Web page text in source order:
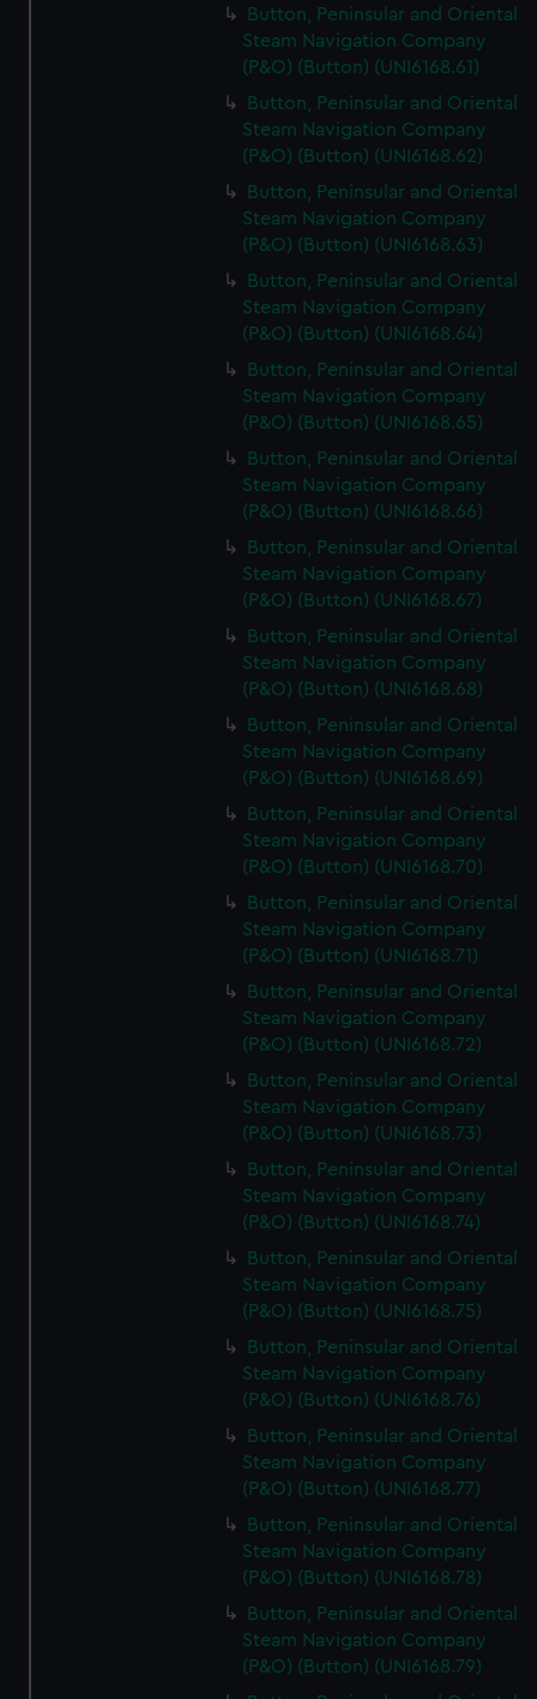
Button, Peninsular and Oriental
Steam Navigation Company
(P&O) (Button) (UNI6168.61)
Button, Peninsular and Oriental
Steam Navigation Company
(P&O) (Button) (UNI6168.62)
Button, Peninsular and Oriental
Steam Navigation Company
(P&O) (Button) (UNI6168.63)
Button, Peninsular and Oriental
Steam Navigation Company
(P&O) (Button) (UNI6168.64)
Button, Peninsular and Oriental
Steam Navigation Company
(P&O) (Button) (UNI6168.65)
Button, Peninsular and Oriental
Steam Navigation Company
(P&O) (Button) (UNI6168.66)
Button, Peninsular and Oriental
Steam Navigation Company
(P&O) (Button) (UNI6168.67)
Button, Peninsular and Oriental
Steam Navigation Company
(P&O) (Button) (UNI6168.68)
Button, Peninsular and Oriental
Steam Navigation Company
(P&O) (Button) (UNI6168.69)
Button, Peninsular and Oriental
Steam Navigation Company
(P&O) (Button) (UNI6168.70)
Button, Peninsular and Oriental
Steam Navigation Company
(P&O) (Button) (UNI6168.71)
Button, Peninsular and Oriental
Steam Navigation Company
(P&O) (Button) (UNI6168.72)
Button, Peninsular and Oriental
Steam Navigation Company
(P&O) (Button) (UNI6168.73)
Button, Peninsular and Oriental
Steam Navigation Company
(P&O) (Button) (UNI6168.74)
Button, Peninsular and Oriental
Steam Navigation Company
(P&O) (Button) (UNI6168.75)
Button, Peninsular and Oriental
Steam Navigation Company
(P&O) (Button) (UNI6168.76)
Button, Peninsular and Oriental
Steam Navigation Company
(P&O) (Button) (UNI6168.77)
Button, Peninsular and Oriental
Steam Navigation Company
(P&O) (Button) (UNI6168.78)
Button, Peninsular and Oriental
Steam Navigation Company
(P&O) (Button) (UNI6168.79)